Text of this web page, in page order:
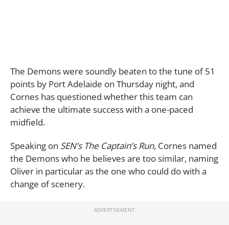
The Demons were soundly beaten to the tune of 51
points by Port Adelaide on Thursday night, and
Cornes has questioned whether this team can
achieve the ultimate success with a one-paced
midfield.
Speaking on SEN’s The Captain’s Run, Cornes named
the Demons who he believes are too similar, naming
Oliver in particular as the one who could do with a
change of scenery.